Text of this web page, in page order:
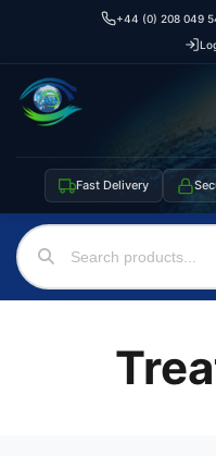
+44 (0) 208 049
Fast Delivery